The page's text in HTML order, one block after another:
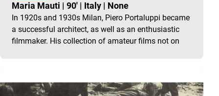
Maria Mauti | 90' | Italy | None
In 1920s and 1930s Milan, Piero Portaluppi became
a successful architect, as well as an enthusiastic
filmmaker. His collection of amateur films not on